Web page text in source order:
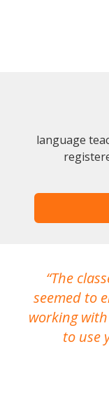
language
The
seemed to
working
to use